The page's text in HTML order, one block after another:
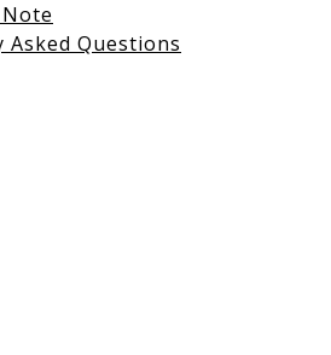
Note
Asked Questions